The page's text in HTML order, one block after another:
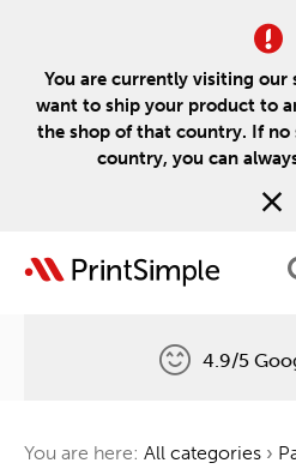
You are currently visiting our
want to ship your product to
the shop of that country. If no
country, you can
4.9/5
You are here: All categories ›